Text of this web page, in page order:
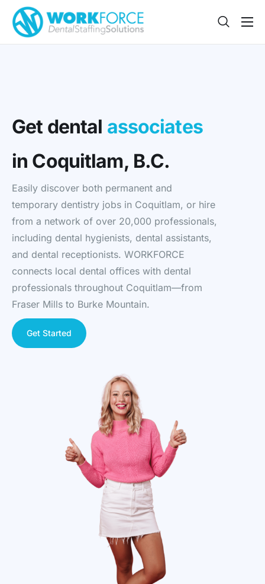
Sign Up
Sign In
Jobs
Get dental associates
in Coquitlam, B.C.
Easily discover both permanent and
temporary dentistry jobs in Coquitlam, or hire
from a network of over 20,000 professionals,
including dental hygienists, dental assistants,
and dental receptionists. WORKFORCE
connects local dental offices with dental
professionals throughout Coquitlam—from
Fraser Mills to Burke Mountain.
Get Started